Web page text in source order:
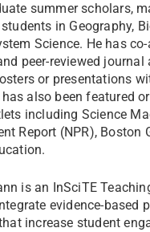
summer scholars,
in Geography,
Science. He has
peer-reviewed journal
or presentations
also been featured
including Science
Report (NPR), Boston
is an InSciTE
evidence-based
increase student